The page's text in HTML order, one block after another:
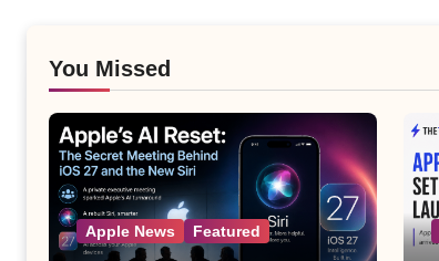
You Missed
Apple News Featured